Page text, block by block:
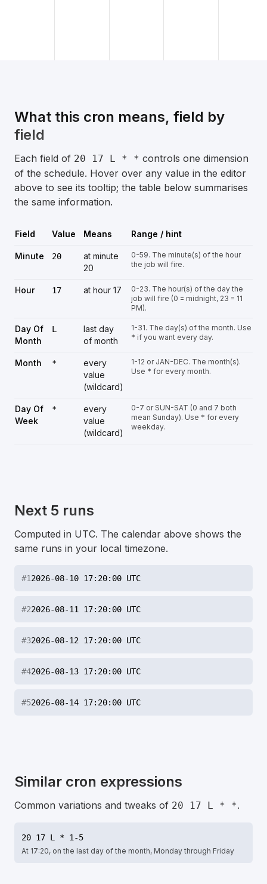
What this cron means, field by
field
Each field of 20 17 L * * controls one dimension
of the schedule. Hover over any value in the editor
above to see its tooltip; the table below summarises
the same information.
Field Value Means Range / hint
Minute 20
at minute
20
0-59. The minute(s) of the hour
the job will fire.
Hour 17 at hour 17
0-23. The hour(s) of the day the
job will fire (0 = midnight, 23 = 11
PM).
Day Of
Month
L
last day
of month
1-31. The day(s) of the month. Use
* if you want every day.
Month *
every
value
(wildcard)
1-12 or JAN-DEC. The month(s).
Use * for every month.
Day Of
Week
*
every
value
(wildcard)
0-7 or SUN-SAT (0 and 7 both
mean Sunday). Use * for every
weekday.
Next 5 runs
Computed in UTC. The calendar above shows the
same runs in your local timezone.
#12026-08-10 17:20:00 UTC
#22026-08-11 17:20:00 UTC
#32026-08-12 17:20:00 UTC
#42026-08-13 17:20:00 UTC
#52026-08-14 17:20:00 UTC
Similar cron expressions
Common variations and tweaks of 20 17 L * *.
20 17 L * 1-5
At 17:20, on the last day of the month, Monday through Friday